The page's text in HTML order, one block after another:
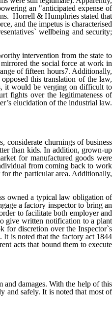
an "anticipated expense of
Horrell & Humphries stated that
and the impetus is characterised
wellbeing and security;
intervention from the state to
the social force at work in
of fifteen hours7. Additionally,
this translation of the law,
it would be verging on difficult to
fights over the legitimateness of
elucidation of the industrial law.
considerate churnings of business
than kids. In addition, grown-up
for manufactured goods were
from coming back to work
the particular area. Additionally,
owned a typical law obligation of
a factory inspector to bring an
to facilitate both employer and
give written notification to a plant
for discretion over the Inspector`s
It is noted that the factory act 1844
acts that bound them to execute
damages. With the help of this
and safely. It is noted that most of